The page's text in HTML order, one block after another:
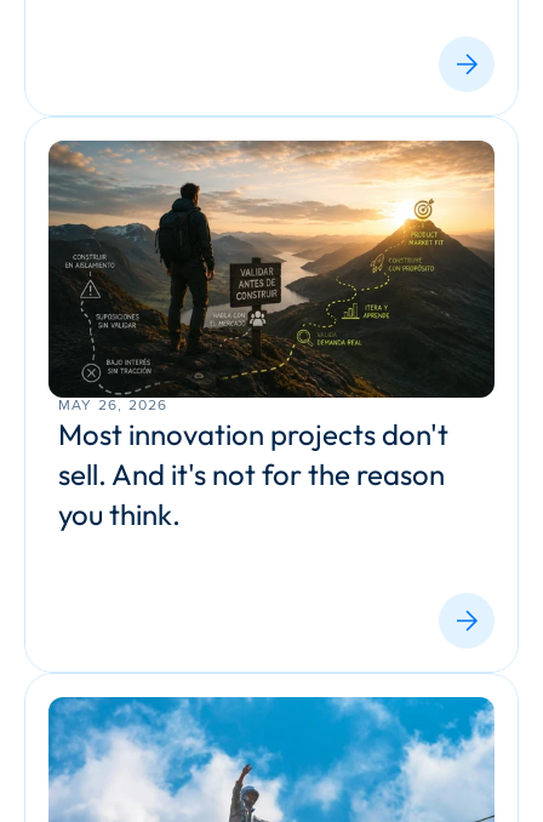
MAY 26, 2026
Most innovation projects don't
sell. And it's not for the reason
you think.